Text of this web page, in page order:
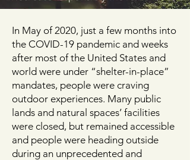
In May of 2020, just a few months into
the COVID-19 pandemic and weeks
after most of the United States and
world were under “shelter-in-place”
mandates, people were craving
outdoor experiences. Many public
lands and natural spaces’ facilities
were closed, but remained accessible
and people were heading outside
during an unprecedented and